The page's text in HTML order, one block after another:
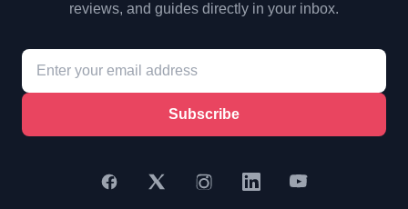
reviews, and guides directly in your inbox.
Subscribe